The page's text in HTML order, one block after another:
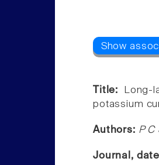
Title:
Long-
potassium
Authors: P C
Journal,